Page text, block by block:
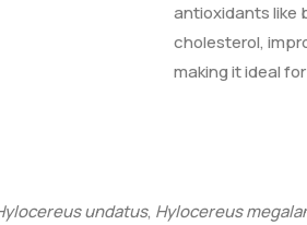
antioxidants like
cholesterol,
making it ideal
undatus, Hylocereus